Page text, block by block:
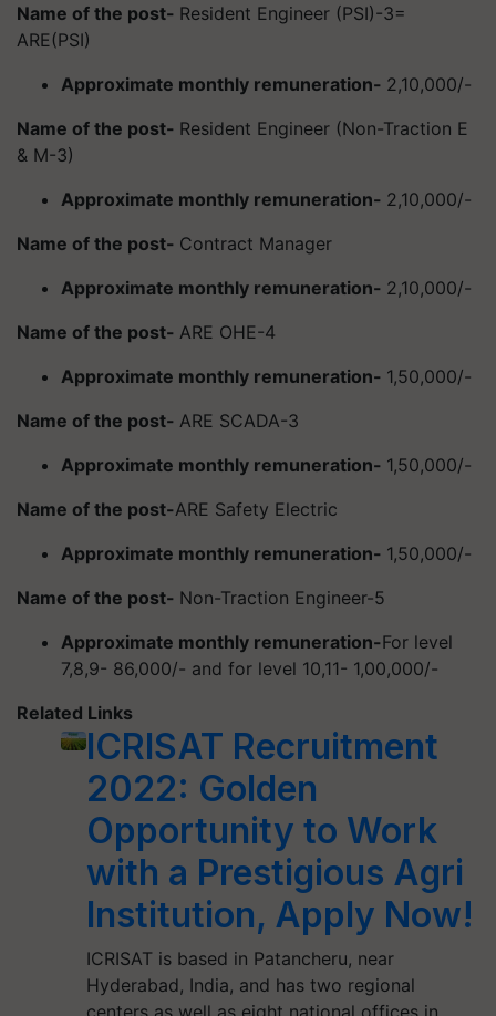
Name of the post- Resident Engineer (PSI)-3=
ARE(PSI)
Approximate monthly remuneration- 2,10,000/-
Name of the post- Resident Engineer (Non-Traction E
& M-3)
Approximate monthly remuneration- 2,10,000/-
Name of the post- Contract Manager
Approximate monthly remuneration- 2,10,000/-
Name of the post- ARE OHE-4
Approximate monthly remuneration- 1,50,000/-
Name of the post- ARE SCADA-3
Approximate monthly remuneration- 1,50,000/-
Name of the post-ARE Safety Electric
Approximate monthly remuneration- 1,50,000/-
Name of the post- Non-Traction Engineer-5
Approximate monthly remuneration-For level
7,8,9- 86,000/- and for level 10,11- 1,00,000/-
Related Links
ICRISAT Recruitment
2022: Golden
Opportunity to Work
with a Prestigious Agri
Institution, Apply Now!
ICRISAT is based in Patancheru, near
Hyderabad, India, and has two regional
centers as well as eight national offices in…